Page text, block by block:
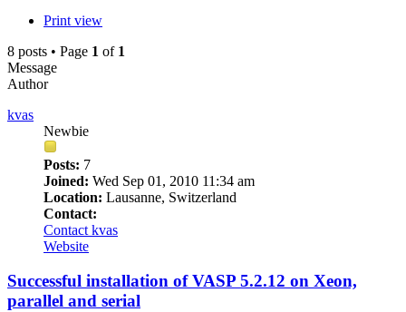
Print view
8 posts • Page 1 of 1
Message
Author
kvas
Newbie
Posts: 7
Joined: Wed Sep 01, 2010 11:34 am
Location: Lausanne, Switzerland
Contact:
Contact kvas
Website
Successful installation of VASP 5.2.12 on Xeon,
parallel and serial